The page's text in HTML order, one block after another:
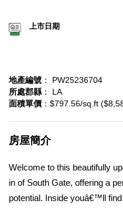
上市日期
地產編號 ： PW25236704
所處郡縣 ： LA
面積單價 ：$797.56/sq.ft
房屋簡介
Welcome to this beautifully
in of South Gate, offering a
potential. Inside youâ€™ll